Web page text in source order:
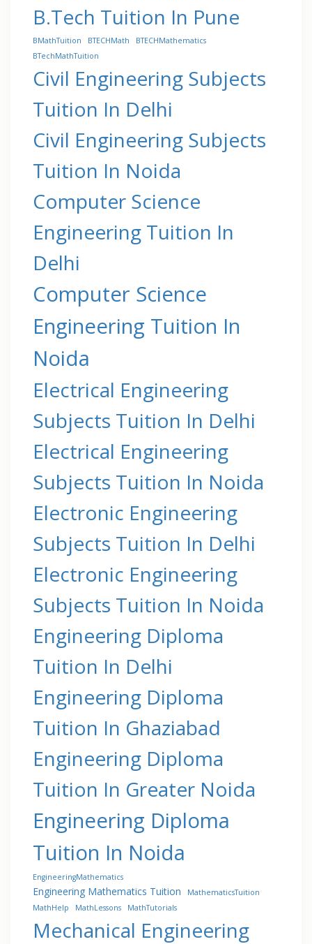
B.Tech Tuition In Pune
BMathTuition BTECHMath
BTECHMathematics
BTechMathTuition
Civil Engineering Subjects
Tuition In Delhi
Civil Engineering Subjects
Tuition In Noida
Computer Science
Engineering Tuition In
Delhi
Computer Science
Engineering Tuition In
Noida
Electrical Engineering
Subjects Tuition In Delhi
Electrical Engineering
Subjects Tuition In Noida
Electronic Engineering
Subjects Tuition In Delhi
Electronic Engineering
Subjects Tuition In Noida
Engineering Diploma
Tuition In Delhi
Engineering Diploma
Tuition In Ghaziabad
Engineering Diploma
Tuition In Greater Noida
Engineering Diploma
Tuition In Noida
EngineeringMathematics
Engineering Mathematics Tuition
MathematicsTuition
MathHelp
MathLessons MathTutorials
Mechanical Engineering